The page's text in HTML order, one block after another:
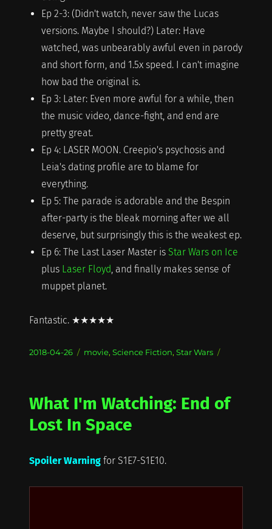
Ep 2-3: (Didn't watch, never saw the Lucas
versions. Maybe I should?) Later: Have
watched, was unbearably awful even in parody
and short form, and 1.5x speed. I can't imagine
how bad the original is.
Ep 3: Later: Even more awful for a while, then
the music video, dance-fight, and end are
pretty great.
Ep 4: LASER MOON. Creepio's psychosis and
Leia's dating profile are to blame for
everything.
Ep 5: The parade is adorable and the Bespin
after-party is the bleak morning after we all
deserve, but surprisingly this is the weakest ep.
Ep 6: The Last Laser Master is Star Wars on Ice
plus Laser Floyd, and finally makes sense of
muppet planet.
Fantastic. ★★★★★
Posted
2018-04-26 Categories
movie, Science Fiction, Star Wars
What I'm Watching: End of
Lost In Space
Spoiler Warningfor S1E7-S1E10.